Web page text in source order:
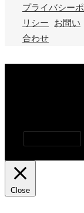
プライバシーポ
リシー
お問い
合わせ
Close